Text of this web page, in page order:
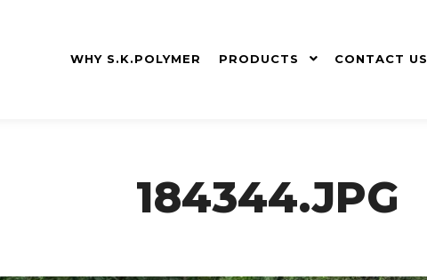
WHY S.K.POLYMER PRODUCTS CONTACT US
184344.JPG